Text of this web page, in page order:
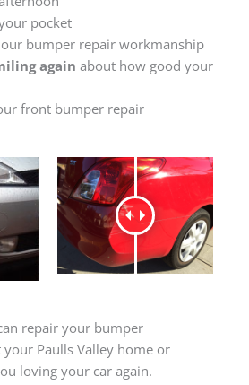
pocket
bumper repair workmanship
again about how good your
front bumper repair
repair your bumper
Paulls Valley home or
loving your car again.